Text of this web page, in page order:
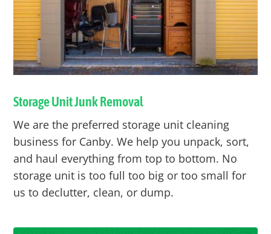
Storage Unit Junk Removal
We are the preferred storage unit cleaning
business for Canby. We help you unpack, sort,
and haul everything from top to bottom. No
storage unit is too full too big or too small for
us to declutter, clean, or dump.